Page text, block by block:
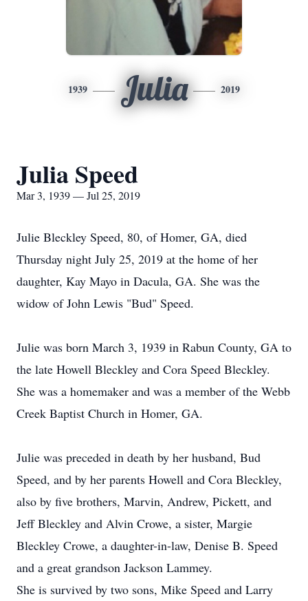
1939 Julia 2019
Julia Speed
Mar 3, 1939 — Jul 25, 2019
Julie Bleckley Speed, 80, of Homer, GA, died
Thursday night July 25, 2019 at the home of her
daughter, Kay Mayo in Dacula, GA. She was the
widow of John Lewis "Bud" Speed.
Julie was born March 3, 1939 in Rabun County, GA to
the late Howell Bleckley and Cora Speed Bleckley.
She was a homemaker and was a member of the Webb
Creek Baptist Church in Homer, GA.
Julie was preceded in death by her husband, Bud
Speed, and by her parents Howell and Cora Bleckley,
also by five brothers, Marvin, Andrew, Pickett, and
Jeff Bleckley and Alvin Crowe, a sister, Margie
Bleckley Crowe, a daughter-in-law, Denise B. Speed
and a great grandson Jackson Lammey.
She is survived by two sons, Mike Speed and Larry